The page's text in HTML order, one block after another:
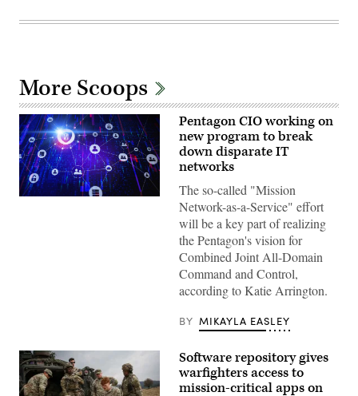
More Scoops
Zero-
Pentagon CIO working on
new program to break
down disparate IT
networks
The so-called "Mission
Network-as-a-Service" effort
will be a key part of realizing
the Pentagon's vision for
Combined Joint All-Domain
Command and Control,
according to Katie Arrington.
BY MIKAYLA EASLEY
Software repository gives
warfighters access to
mission-critical apps on